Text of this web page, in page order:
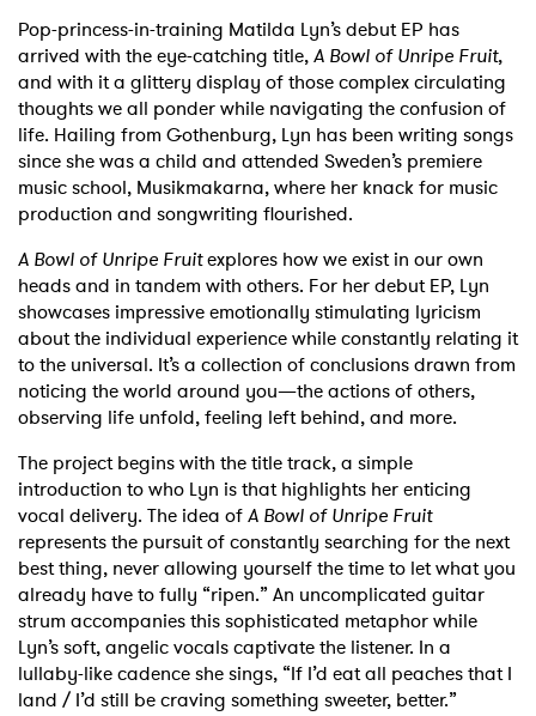
Pop-princess-in-training Matilda Lyn’s debut EP has
arrived with the eye-catching title,A Bowl of Unripe Fruit,
and with it a glittery display of those complex circulating
thoughts we all ponder while navigating the confusion of
life. Hailing from Gothenburg, Lyn has been writing songs
since she was a child and attended Sweden’s premiere
music school, Musikmakarna, where her knack for music
production and songwriting flourished.
A Bowl of Unripe Fruitexplores how we exist in our own
heads and in tandem with others. For her debut EP, Lyn
showcases impressive emotionally stimulating lyricism
about the individual experience while constantly relating it
to the universal. It’s a collection of conclusions drawn from
noticing the world around you—the actions of others,
observing life unfold, feeling left behind, and more.
The project begins with the title track, a simple
introduction to who Lyn is that highlights her enticing
vocal delivery. The idea ofA Bowl of Unripe Fruit
represents the pursuit of constantly searching for the next
best thing, never allowing yourself the time to let what you
already have to fully “ripen.” An uncomplicated guitar
strum accompanies this sophisticated metaphor while
Lyn’s soft, angelic vocals captivate the listener. In a
lullaby-like cadence she sings, “If I’d eat all peaches that I
land / I’d still be craving something sweeter, better.”